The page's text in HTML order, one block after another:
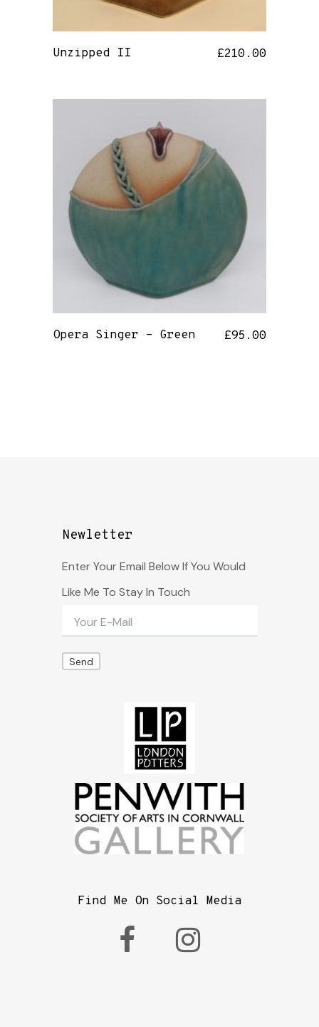
Unzipped II £210.00
Opera Singer – Green £95.00
Newletter
Enter Your Email Below If You Would
Like Me To Stay In Touch
Find Me On Social Media